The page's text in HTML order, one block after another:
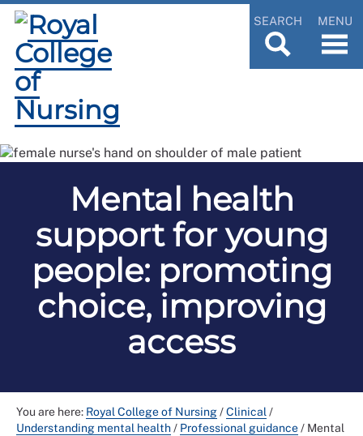
SEARCH MENU
Mental health
support for young
people: promoting
choice, improving
access
You are here: Royal College of Nursing/Clinical /
Understanding mental health/ Professional guidance/ Mental